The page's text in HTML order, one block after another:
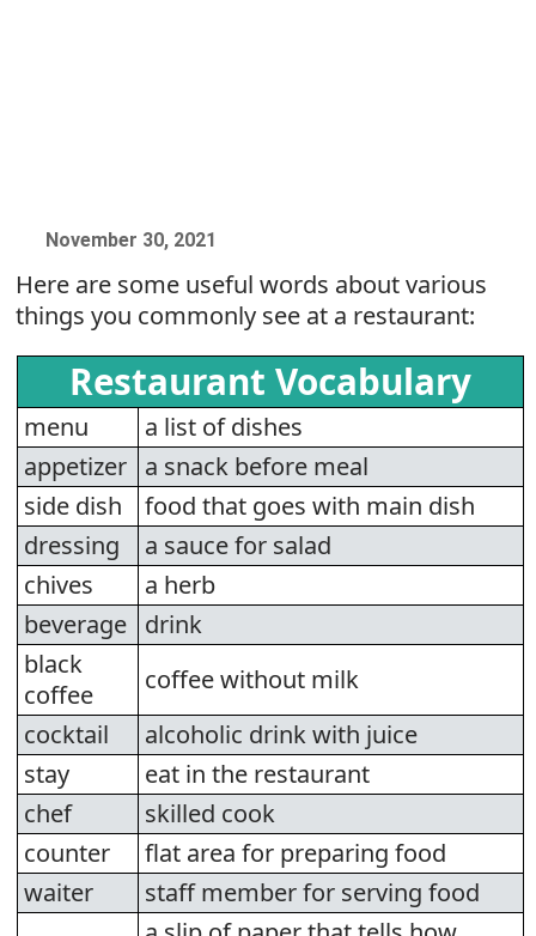
November 30, 2021
Here are some useful words about various
things you commonly see at a restaurant:
Restaurant Vocabulary
menu
a list of dishes
appetizer
a snack before meal
side dish
food that goes with main dish
dressing
a sauce for salad
chives
a herb
beverage
drink
black
coffee
coffee without milk
cocktail
alcoholic drink with juice
stay
eat in the restaurant
chef
skilled cook
counter
flat area for preparing food
waiter
staff member for serving food